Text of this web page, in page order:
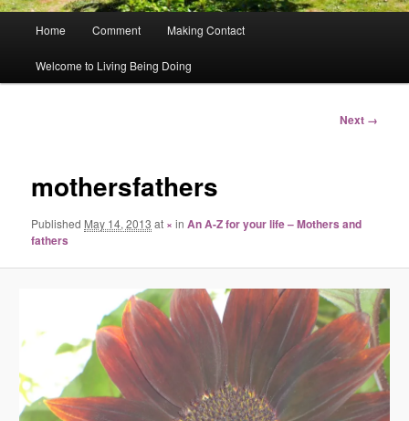
Home Comment Making Contact
Welcome to Living Being Doing
Image
Next →
mothersfathers
Published May 14, 2013 at ×inAn A-Z for your life – Mothers and
fathers